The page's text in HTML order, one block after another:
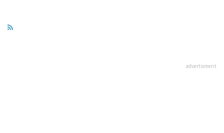
advertisment